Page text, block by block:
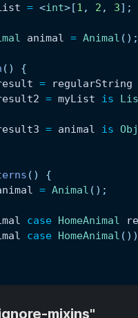
= <int>[1 , 2 , 3] ;
animal = Animal ( ) ;
( )
{
= regularString
= myList is
= animal is
( )
{
= Animal ( ) ;
case HomeAnimal
case HomeAnimal ( ) )
mixins"